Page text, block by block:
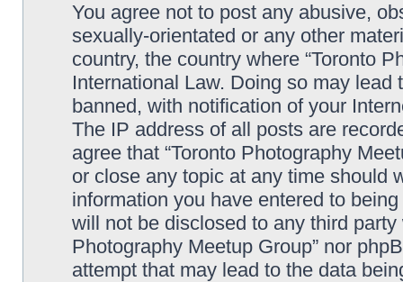
You agree not to post any abusive,
sexually-orientated or any other
country, the country where “Toronto
International Law. Doing so may
banned, with notification of your
The IP address of all posts are
agree that “Toronto Photography
or close any topic at any time should
information you have entered to
will not be disclosed to any third
Photography Meetup Group” nor
attempt that may lead to the data